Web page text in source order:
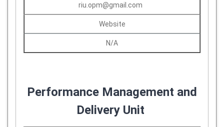
riu.opm@gmail.com
Website
N/A
Performance Management and
Delivery Unit